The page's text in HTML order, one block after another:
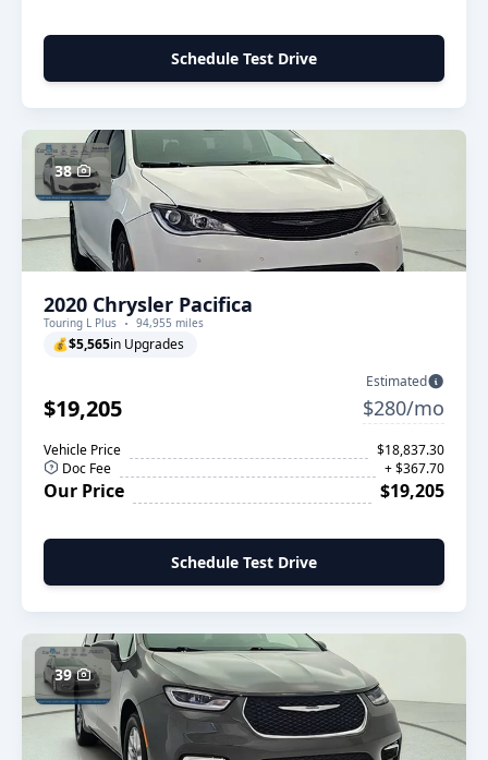
Schedule Test Drive
38
2020 Chrysler Pacifica
Touring L Plus 94,955 miles
💰$5,565in Upgrades
$19,205
Estimated
$280/mo
Vehicle Price
$18,837.30
Doc Fee
+ $367.70
Our Price $19,205
Schedule Test Drive
39